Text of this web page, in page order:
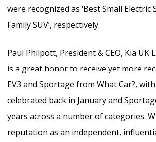
were recognized as ‘Best Small Electric
Family SUV’, respectively.
Paul Philpott, President & CEO, Kia UK
is a great honor to receive yet more
EV3 and Sportage from What Car?,
celebrated back in January and
years across a number of categories.
reputation as an independent,